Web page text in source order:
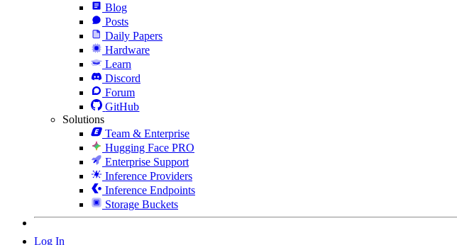
Blog
Posts
Daily Papers
Hardware
Learn
Discord
Forum
GitHub
Solutions
Team & Enterprise
Hugging Face PRO
Enterprise Support
Inference Providers
Inference Endpoints
Storage Buckets
Log In